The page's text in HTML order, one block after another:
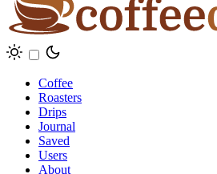
Coffee
Roasters
Drips
Journal
Saved
Users
About